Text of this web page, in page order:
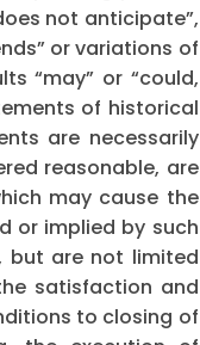
not anticipate”,
or variations of
“may” or “could,
of historical
are necessarily
reasonable, are
may cause the
or implied by such
but are not limited
satisfaction and
to closing of